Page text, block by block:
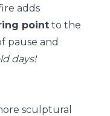
adds
point to the
pause and
days!
sculptural